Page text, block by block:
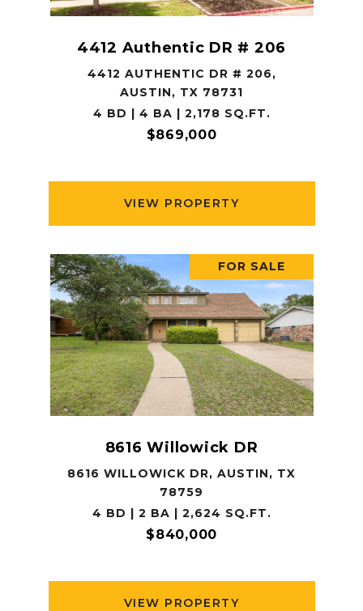
4412 Authentic DR # 206
4412 AUTHENTIC DR # 206,
AUSTIN, TX 78731
4 BD | 4 BA | 2,178 SQ.FT.
$869,000
VIEW PROPERTY
FOR SALE
8616 Willowick DR
8616 WILLOWICK DR, AUSTIN, TX
78759
4 BD | 2 BA | 2,624 SQ.FT.
$840,000
VIEW PROPERTY